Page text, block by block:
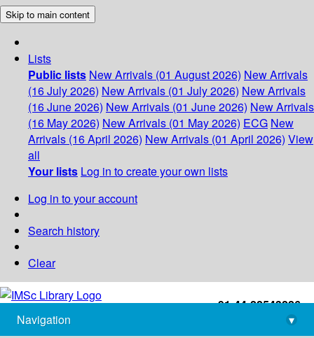
Skip to main content
Lists
Public lists New Arrivals (01 August 2026) New Arrivals
(16 July 2026) New Arrivals (01 July 2026) New Arrivals
(16 June 2026) New Arrivals (01 June 2026) New Arrivals
(16 May 2026) New Arrivals (01 May 2026) ECG New
Arrivals (16 April 2026) New Arrivals (01 April 2026) View
all
Your lists Log in to create your own lists
Log in to your account
Search history
Clear
+91-44-22543226
library@imsc.res.in
Navigation
▾